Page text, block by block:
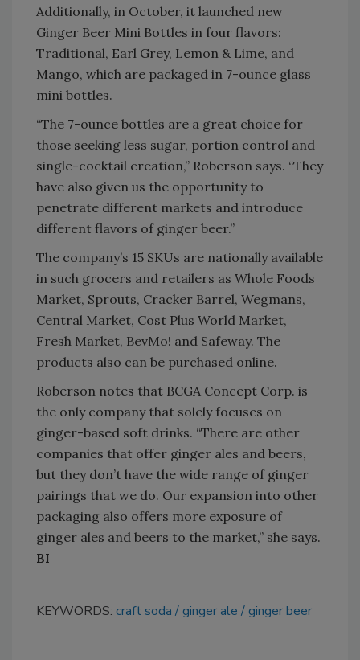
Additionally, in October, it launched new
Ginger Beer Mini Bottles in four flavors:
Traditional, Earl Grey, Lemon & Lime, and
Mango, which are packaged in 7-ounce glass
mini bottles.
“The 7-ounce bottles are a great choice for
those seeking less sugar, portion control and
single-cocktail creation,” Roberson says. “They
have also given us the opportunity to
penetrate different markets and introduce
different flavors of ginger beer.”
The company’s 15 SKUs are nationally available
in such grocers and retailers as Whole Foods
Market, Sprouts, Cracker Barrel, Wegmans,
Central Market, Cost Plus World Market,
Fresh Market, BevMo! and Safeway. The
products also can be purchased online.
Roberson notes that BCGA Concept Corp. is
the only company that solely focuses on
ginger-based soft drinks. “There are other
companies that offer ginger ales and beers,
but they don’t have the wide range of ginger
pairings that we do. Our expansion into other
packaging also offers more exposure of
ginger ales and beers to the market,” she says.
BI
KEYWORDS: craft soda ginger ale ginger beer